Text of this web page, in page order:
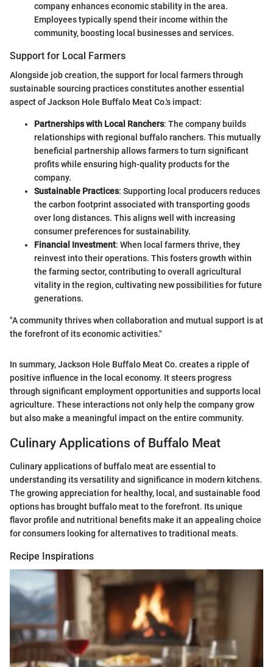
company enhances economic stability in the area.
Employees typically spend their income within the
community, boosting local businesses and services.
Support for Local Farmers
Alongside job creation, the support for local farmers through
sustainable sourcing practices constitutes another essential
aspect of Jackson Hole Buffalo Meat Co.'s impact:
Partnerships with Local Ranchers: The company builds
relationships with regional buffalo ranchers. This mutually
beneficial partnership allows farmers to turn significant
profits while ensuring high-quality products for the
company.
Sustainable Practices: Supporting local producers reduces
the carbon footprint associated with transporting goods
over long distances. This aligns well with increasing
consumer preferences for sustainability.
Financial Investment: When local farmers thrive, they
reinvest into their operations. This fosters growth within
the farming sector, contributing to overall agricultural
vitality in the region, cultivating new possibilities for future
generations.
"A community thrives when collaboration and mutual support is at
the forefront of its economic activities."
In summary, Jackson Hole Buffalo Meat Co. creates a ripple of
positive influence in the local economy. It steers progress
through significant employment opportunities and supports local
agriculture. These interactions not only help the company grow
but also make a meaningful impact on the entire community.
Culinary Applications of Buffalo Meat
Culinary applications of buffalo meat are essential to
understanding its versatility and significance in modern kitchens.
The growing appreciation for healthy, local, and sustainable food
options has brought buffalo meat to the forefront. Its unique
flavor profile and nutritional benefits make it an appealing choice
for consumers looking for alternatives to traditional meats.
Recipe Inspirations